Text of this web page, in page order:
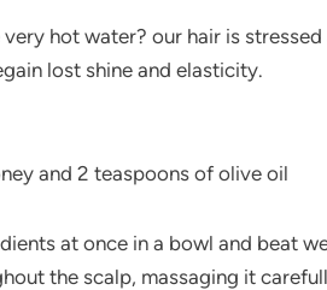
hot water? our hair is
lost shine and elasticity.
and 2 teaspoons of olive oil
at once in a bowl and beat
the scalp, massaging it